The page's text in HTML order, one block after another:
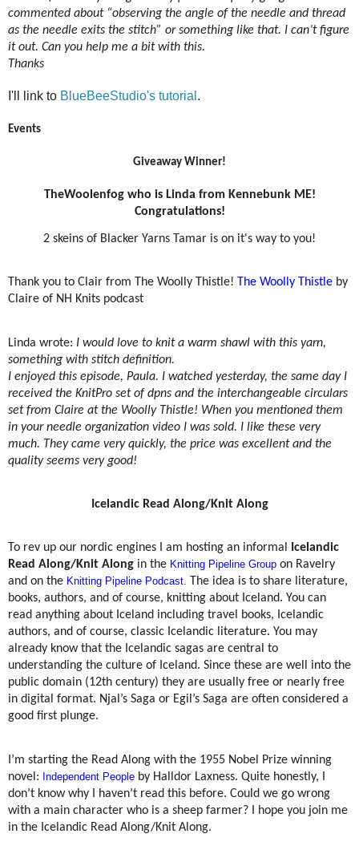
commented about “observing the angle of the needle and thread
as the needle exits the stitch” or something like that. I can’t figure
it out. Can you help me a bit with this.
Thanks
I'll link to BlueBeeStudio's tutorial .
Events
Giveaway Winner!
TheWoolenfog who is Linda from Kennebunk ME!
Congratulations!
2 skeins of Blacker Yarns Tamar is on it's way to you!
Thank you to Clair from The Woolly Thistle! The Woolly Thistle by
Claire of NH Knits podcast
Linda wrote: I would love to knit a warm shawl with this yarn,
something with stitch definition.
I enjoyed this episode, Paula. I watched yesterday, the same day I
received the KnitPro set of dpns and the interchangeable circulars
set from Claire at the Woolly Thistle! When you mentioned them
in your needle organization video I was sold. I like these very
much. They came very quickly, the price was excellent and the
quality seems very good!
Icelandic Read Along/Knit Along
To rev up our nordic engines I am hosting an informal Icelandic
Read Along/Knit Along in the Knitting Pipeline Group on Ravelry
and on the Knitting Pipeline Podcast. The idea is to share literature,
books, authors, and of course, knitting about Iceland. You can
read anything about Iceland including travel books, Icelandic
authors, and of course, classic Icelandic literature. You may
already know that the Icelandic sagas are central to
understanding the culture of Iceland. Since these are well into the
public domain (12th century) they are usually free or nearly free
in digital format. Njal’s Saga or Egil’s Saga are often considered a
good first plunge.
I’m starting the Read Along with the 1955 Nobel Prize winning
novel: Independent People by Halldor Laxness. Quite honestly, I
don’t know why I haven’t read this before. Could we go wrong
with a main character who is a sheep farmer? I hope you join me
in the Icelandic Read Along/Knit Along.